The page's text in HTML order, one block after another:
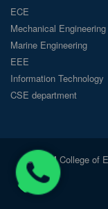
ECE
Mechanical Engineering
Marine Engineering
EEE
Information Technology
CSE department
© GKM College of